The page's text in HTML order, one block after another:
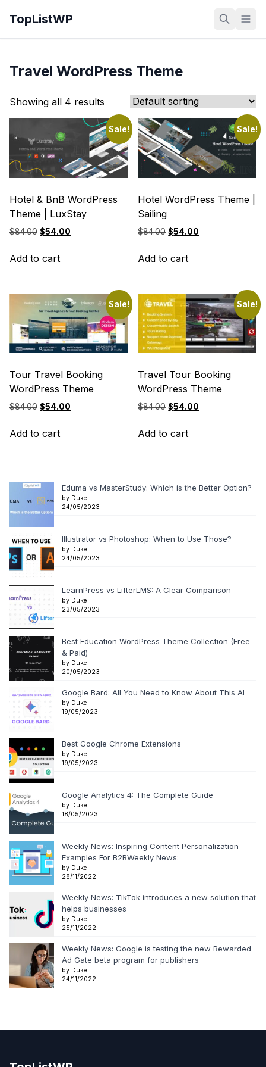
TopListWP
Travel WordPress Theme
Showing all 4 results
Sale!
Hotel & BnB WordPress
Theme | LuxStay
$84.00 Original
was:
$54.00
Add to cart
Sale!
Hotel WordPress Theme |
Sailing
$84.00 Original
was:
$54.00
Add to cart
Sale!
Tour Travel Booking
WordPress Theme
$84.00 Original
was:
$54.00
Add to cart
Sale!
Travel Tour Booking
WordPress Theme
$84.00 Original
was:
$54.00
Add to cart
Eduma vs MasterStudy: Which is the Better Option?
by Duke
24/05/2023
Illustrator vs Photoshop: When to Use Those?
by Duke
24/05/2023
LearnPress vs LifterLMS: A Clear Comparison
by Duke
23/05/2023
Best Education WordPress Theme Collection (Free
& Paid)
by Duke
20/05/2023
Google Bard: All You Need to Know About This AI
by Duke
19/05/2023
Best Google Chrome Extensions
by Duke
19/05/2023
Google Analytics 4: The Complete Guide
by Duke
18/05/2023
Weekly News: Inspiring Content Personalization
Examples For B2BWeekly News:
by Duke
28/11/2022
Weekly News: TikTok introduces a new solution that
helps businesses
by Duke
25/11/2022
Weekly News: Google is testing the new Rewarded
Ad Gate beta program for publishers
by Duke
24/11/2022